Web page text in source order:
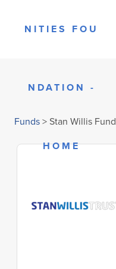
Funds > Stan Willis Fund